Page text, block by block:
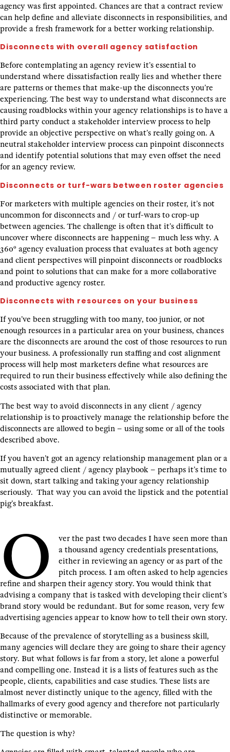
agency was first appointed. Chances are that a contract review
can help define and alleviate disconnects in responsibilities, and
provide a fresh framework for a better working relationship.
Disconnects with overall agency satisfaction
Before contemplating an agency review it’s essential to
understand where dissatisfaction really lies and whether there
are patterns or themes that make-up the disconnects you’re
experiencing. The best way to understand what disconnects are
causing roadblocks within your agency relationships is to have a
third party conduct a stakeholder interview process to help
provide an objective perspective on what’s really going on. A
neutral stakeholder interview process can pinpoint disconnects
and identify potential solutions that may even offset the need
for an agency review.
Disconnects or turf-wars between roster agencies
For marketers with multiple agencies on their roster, it’s not
uncommon for disconnects and / or turf-wars to crop-up
between agencies. The challenge is often that it’s difficult to
uncover where disconnects are happening – much less why. A
360º agency evaluation process that evaluates at both agency
and client perspectives will pinpoint disconnects or roadblocks
and point to solutions that can make for a more collaborative
and productive agency roster.
Disconnects with resources on your business
If you’ve been struggling with too many, too junior, or not
enough resources in a particular area on your business, chances
are the disconnects are around the cost of those resources to run
your business. A professionally run staffing and cost alignment
process will help most marketers define what resources are
required to run their business effectively while also defining the
costs associated with that plan.
The best way to avoid disconnects in any client / agency
relationship is to proactively manage the relationship before the
disconnects are allowed to begin – using some or all of the tools
described above.
If you haven’t got an agency relationship management plan or a
mutually agreed client / agency playbook – perhaps it’s time to
sit down, start talking and taking your agency relationship
seriously. That way you can avoid the lipstick and the potential
pig’s breakfast.
O
ver the past two decades I have seen more than
a thousand agency credentials presentations,
either in reviewing an agency or as part of the
pitch process. I am often asked to help agencies
refine and sharpen their agency story. You would think that
advising a company that is tasked with developing their client’s
brand story would be redundant. But for some reason, very few
advertising agencies appear to know how to tell their own story.
Because of the prevalence of storytelling as a business skill,
many agencies will declare they are going to share their agency
story. But what follows is far from a story, let alone a powerful
and compelling one. Instead it is a lists of features such as the
people, clients, capabilities and case studies. These lists are
almost never distinctly unique to the agency, filled with the
hallmarks of every good agency and therefore not particularly
distinctive or memorable.
The question is why?